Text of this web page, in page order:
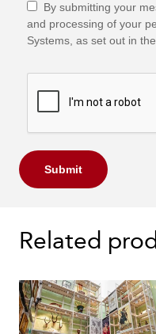
By submitting your
and processing of your
Systems, as set out in the
Submit
Related